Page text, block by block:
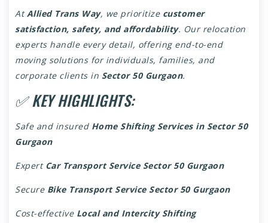
AtAllied Trans Way, we prioritize customer
satisfaction, safety, and affordability. Our relocation
experts handle every detail, offering end-to-end
moving solutions for individuals, families, and
corporate clients in Sector 50 Gurgaon.
✅ KEY HIGHLIGHTS:
Safe and insured Home Shifting Services in Sector 50
Gurgaon
Expert Car Transport Service Sector 50 Gurgaon
Secure Bike Transport Service Sector 50 Gurgaon
Cost-effective Local and Intercity Shifting